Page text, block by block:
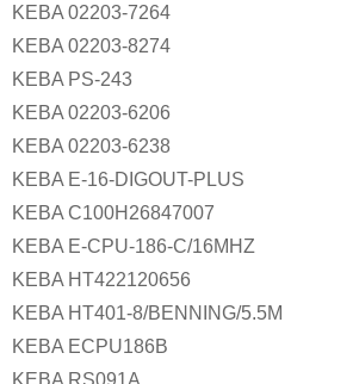
KEBA 02203-7264
KEBA 02203-8274
KEBA PS-243
KEBA 02203-6206
KEBA 02203-6238
KEBA E-16-DIGOUT-PLUS
KEBA C100H26847007
KEBA E-CPU-186-C/16MHZ
KEBA HT422120656
KEBA HT401-8/BENNING/5.5M
KEBA ECPU186B
KEBA RS091A